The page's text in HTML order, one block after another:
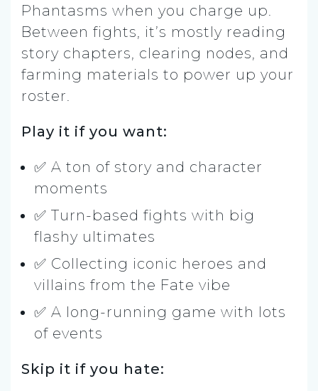
Phantasms when you charge up.
Between fights, it’s mostly reading
story chapters, clearing nodes, and
farming materials to power up your
roster.
Play it if you want:
✅ A ton of story and character
moments
✅ Turn-based fights with big
flashy ultimates
✅ Collecting iconic heroes and
villains from the Fate vibe
✅ A long-running game with lots
of events
Skip it if you hate: